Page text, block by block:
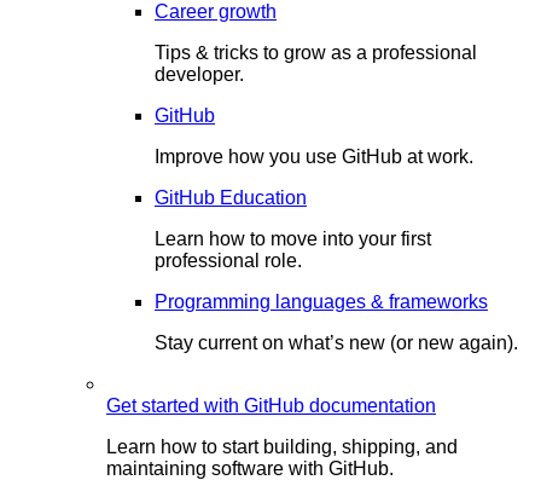
Career growth
Tips & tricks to grow as a professional
developer.
GitHub
Improve how you use GitHub at work.
GitHub Education
Learn how to move into your first
professional role.
Programming languages & frameworks
Stay current on what’s new (or new again).
Get started with GitHub documentation
Learn how to start building, shipping, and
maintaining software with GitHub.